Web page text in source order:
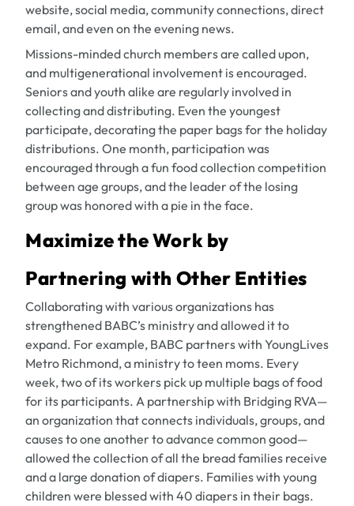
website, social media, community connections, direct
email, and even on the evening news.
Missions-minded church members are called upon,
and multigenerational involvement is encouraged.
Seniors and youth alike are regularly involved in
collecting and distributing. Even the youngest
participate, decorating the paper bags for the holiday
distributions. One month, participation was
encouraged through a fun food collection competition
between age groups, and the leader of the losing
group was honored with a pie in the face.
Maximize the Work by
Partnering with Other Entities
Collaborating with various organizations has
strengthened BABC’s ministry and allowed it to
expand. For example, BABC partners with YoungLives
Metro Richmond, a ministry to teen moms. Every
week, two of its workers pick up multiple bags of food
for its participants. A partnership with Bridging RVA—
an organization that connects individuals, groups, and
causes to one another to advance common good—
allowed the collection of all the bread families receive
and a large donation of diapers. Families with young
children were blessed with 40 diapers in their bags.